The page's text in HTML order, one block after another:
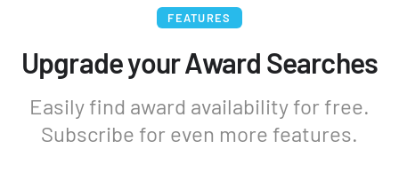
FEATURES
Upgrade your Award Searches
Easily find award availability for free.
Subscribe for even more features.